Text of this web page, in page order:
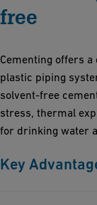
free
Cementing offers
plastic piping
solvent-free
stress, thermal
for drinking water
Key